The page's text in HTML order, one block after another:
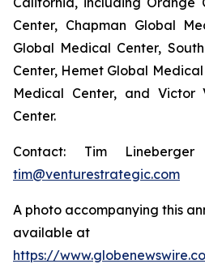
Center, Chapman Global
Global Medical Center,
Center, Hemet Global
Medical Center, and Victor
Center.
Contact: Tim
tim@venturestrategic.com
A photo accompanying this
available at
https://